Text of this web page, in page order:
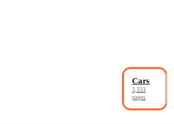
Cars
3,333
pages